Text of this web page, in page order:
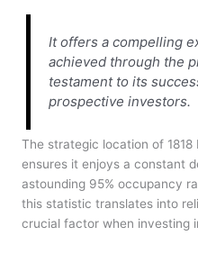
It offers a compelling
achieved through the
testament to its
prospective investors.
The strategic location of
ensures it enjoys a constant
astounding 95% occupancy
this statistic translates into
crucial factor when investing